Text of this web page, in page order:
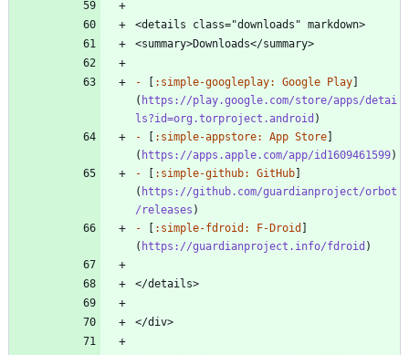
- :simple-googleplay: Google Play
( https://play.google.com/store/apps/detai
ls?id=org.torproject.android
-
:simple-appstore: App Store
( https://apps.apple.com/app/id1609461599
-
:simple-github: GitHub
( https://github.com/guardianproject/orbot
/releases
-
:simple-fdroid: F-Droid
( https://guardianproject.info/fdroid